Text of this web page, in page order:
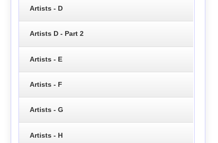
Artists - D
Artists D - Part 2
Artists - E
Artists - F
Artists - G
Artists - H